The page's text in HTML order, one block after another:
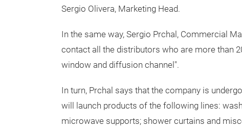
Sergio Olivera, Marketing Head.
In the same way, Sergio Prchal, Commercial
contact all the distributors who are more than
window and diffusion channel".
In turn, Prchal says that the company is
will launch products of the following lines:
microwave supports; shower curtains and